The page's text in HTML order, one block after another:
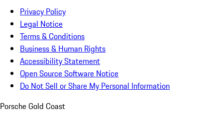
Privacy Policy
Legal Notice
Terms & Conditions
Business & Human Rights
Accessibility Statement
Open Source Software Notice
Do Not Sell or Share My Personal Information
Porsche Gold Coast